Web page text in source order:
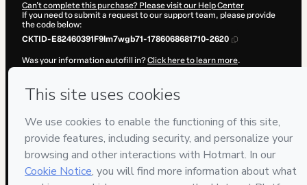
Can't complete this purchase? Please visit our Help Center
If you need to submit a request to our support team, please provide
the code below:
CKTID-E82460391F9lm7wgb71-1786068681710-2620
Was your information autofill in?Click here to learn more.
processing this order on behalf of
ENEB
the content and/or control over it; (ii) agree to Hotmart’s
age or authorized and accompanied by a legal guardian.
Learn more about your purchasehere .
Hotmart ©2026- All rights reserved
2026-08-07T02:11:23.681Z